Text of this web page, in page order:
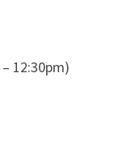
12:30pm)